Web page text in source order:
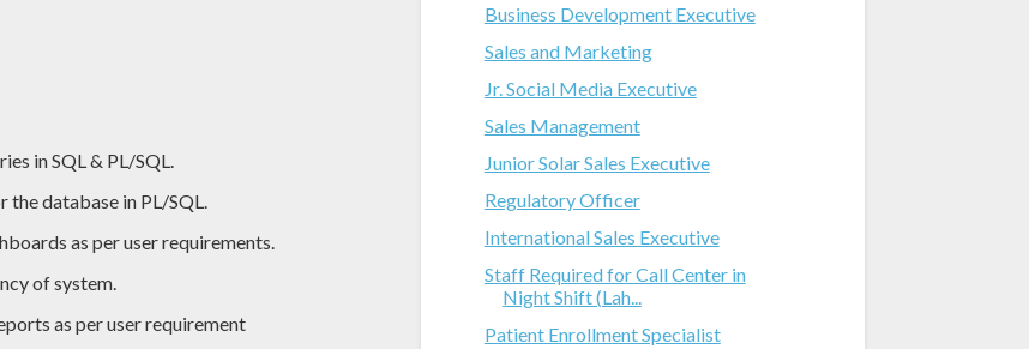
in SQL & PL/SQL.
database in PL/SQL.
as per user requirements.
of system.
as per user requirement
Business Development Executive
Sales and Marketing
Jr. Social Media Executive
Sales Management
Junior Solar Sales Executive
Regulatory Officer
International Sales Executive
Staff Required for Call Center in
Night Shift (Lah...
Patient Enrollment Specialist